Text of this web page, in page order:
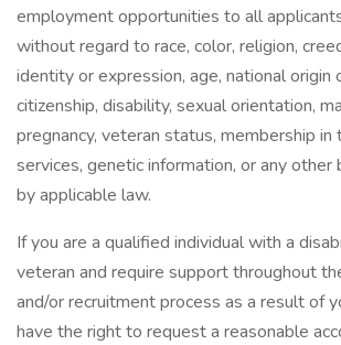
employment opportunities to all
without regard to race, color, religion,
identity or expression, age, national origin
citizenship, disability, sexual orientation,
pregnancy, veteran status, membership in
services, genetic information, or any
by applicable law.
If you are a qualified individual with a
veteran and require support throughout
and/or recruitment process as a result of
have the right to request a reasonable